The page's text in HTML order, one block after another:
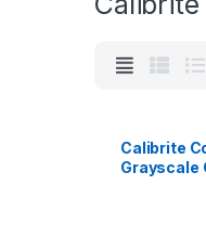
Calibrite
Grayscale